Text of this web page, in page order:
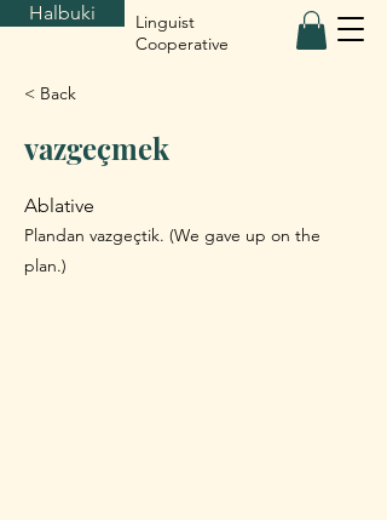
Halbuki
Linguist
Cooperative
< Back
vazgeçmek
Ablative
Plandan vazgeçtik. (We gave up on the
plan.)